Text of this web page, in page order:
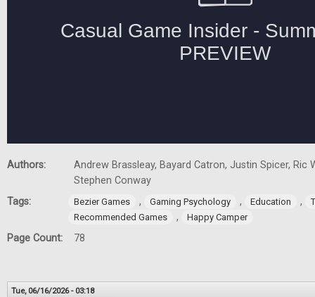
Authors:
Andrew Brassleay, Bayard Catron, Justin Spicer, Ric
Stephen Conway
Tags:
Bezier Games , Gaming Psychology , Education ,
Recommended Games
, Happy Camper
Page Count: 78
Tue, 06/16/2026 - 03:18